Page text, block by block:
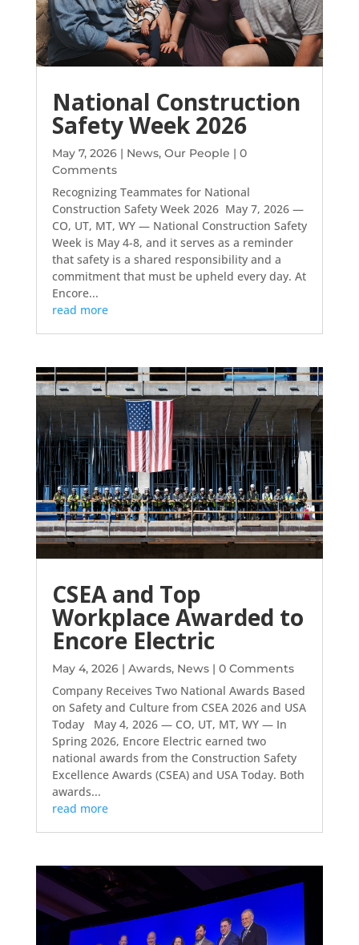
National Construction
Safety Week 2026
May 7, 2026| News, Our People | 0
Comments
Recognizing Teammates for National
Construction Safety Week 2026 May 7, 2026 —
CO, UT, MT, WY — National Construction Safety
Week is May 4-8, and it serves as a reminder
that safety is a shared responsibility and a
commitment that must be upheld every day. At
Encore...
read more
CSEA and Top
Workplace Awarded to
Encore Electric
May 4, 2026| Awards, News| 0 Comments
Company Receives Two National Awards Based
on Safety and Culture from CSEA 2026 and USA
Today May 4, 2026 — CO, UT, MT, WY — In
Spring 2026, Encore Electric earned two
national awards from the Construction Safety
Excellence Awards (CSEA) and USA Today. Both
awards...
read more